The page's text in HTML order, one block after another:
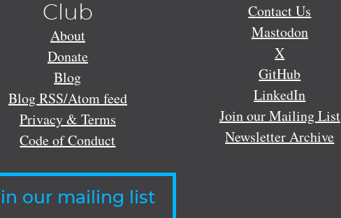
Club
About
Donate
Blog
Blog RSS/Atom feed
Privacy & Terms
Code of Conduct
Contact Us
Mastodon
X
GitHub
LinkedIn
Join our Mailing List
Newsletter Archive
our mailing list